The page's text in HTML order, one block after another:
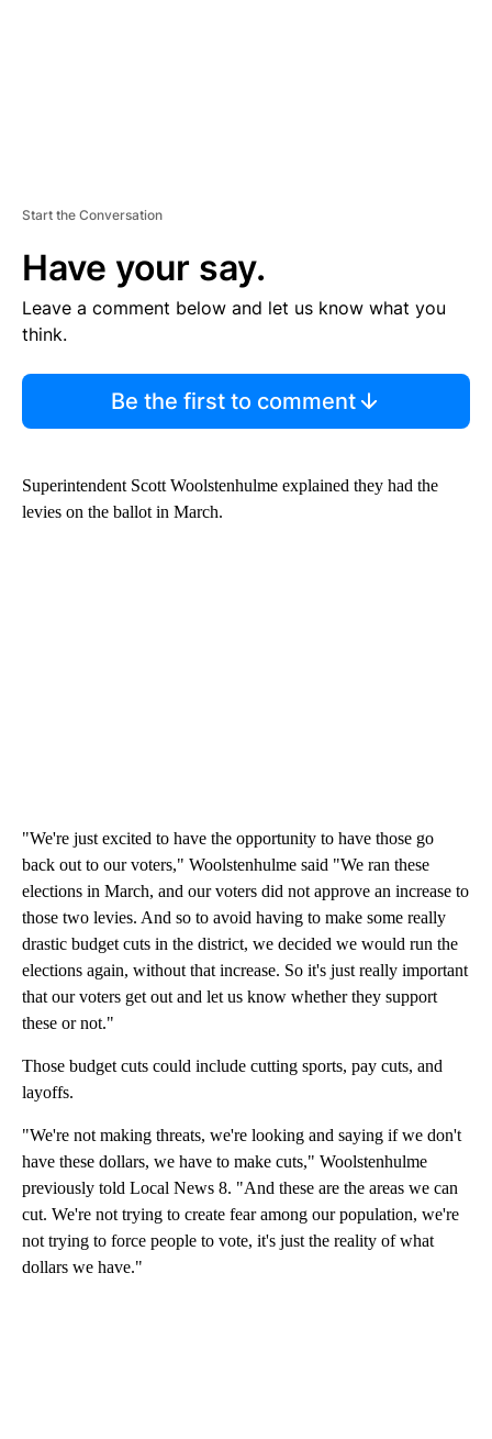
Start the Conversation
Have your say.
Leave a comment below and let us know what you
think.
Be the first to comment
Superintendent Scott Woolstenhulme explained they had the
levies on the ballot in March.
"We're just excited to have the opportunity to have those go
back out to our voters," Woolstenhulme said "We ran these
elections in March, and our voters did not approve an increase to
those two levies. And so to avoid having to make some really
drastic budget cuts in the district, we decided we would run the
elections again, without that increase. So it's just really important
that our voters get out and let us know whether they support
these or not."
Those budget cuts could include cutting sports, pay cuts, and
layoffs.
"We're not making threats, we're looking and saying if we don't
have these dollars, we have to make cuts," Woolstenhulme
previously told Local News 8. "And these are the areas we can
cut. We're not trying to create fear among our population, we're
not trying to force people to vote, it's just the reality of what
dollars we have."